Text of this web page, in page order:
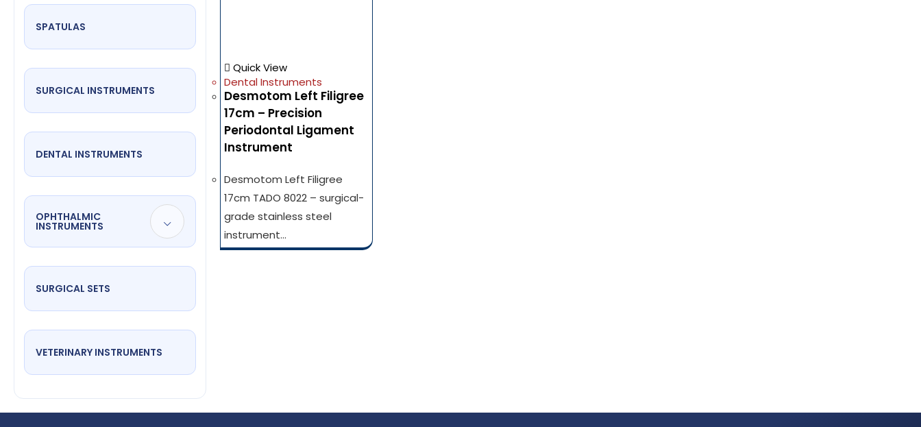
SPATULAS
SURGICAL INSTRUMENTS
DENTAL INSTRUMENTS
OPHTHALMIC
INSTRUMENTS
SURGICAL SETS
VETERINARY INSTRUMENTS
Quick View
Dental Instruments
Desmotom Left Filigree
17cm – Precision
Periodontal Ligament
Instrument
Desmotom Left Filigree
17cm TADO 8022 – surgical-
grade stainless steel
instrument…